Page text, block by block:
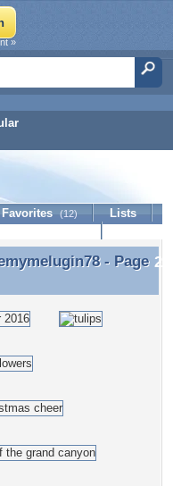
»
Favorites (12)
Lists
- Page 2
- Page